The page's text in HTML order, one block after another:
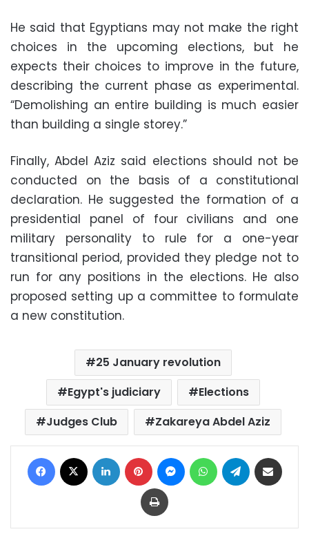
He said that Egyptians may not make the right
choices in the upcoming elections, but he
expects their choices to improve in the future,
describing the current phase as experimental.
“Demolishing an entire building is much easier
than building a single storey.”
Finally, Abdel Aziz said elections should not be
conducted on the basis of a constitutional
declaration. He suggested the formation of a
presidential panel of four civilians and one
military personality to rule for a one-year
transitional period, provided they pledge not to
run for any positions in the elections. He also
proposed setting up a committee to formulate
a new constitution.
25 January revolution
Egypt's judiciary
Elections
Judges Club
Zakareya Abdel Aziz
Facebook LinkedIn Pinterest MessengerWhatsAppTelegram
Print